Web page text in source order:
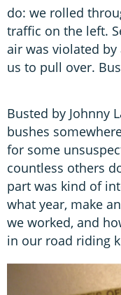
do: we rolled
traffic on the left.
air was violated
us to pull over.
Busted by Johnny
bushes
for some
countless others
part was kind of
what year, make
we worked, and
in our road riding